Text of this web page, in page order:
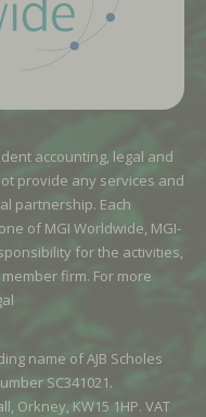
accounting, legal and
provide any services and
partnership. Each
of MGI Worldwide, MGI-
for the activities,
firm. For more
name of AJB Scholes
SC341021.
Orkney, KW15 1HP. VAT